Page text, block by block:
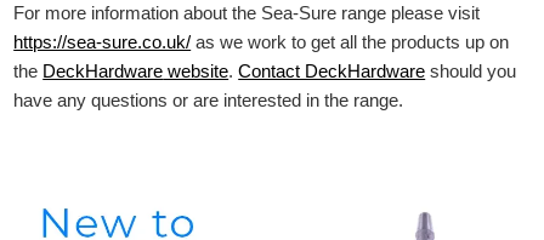
For more information about the Sea-Sure range please visit
https://sea-sure.co.uk/ as we work to get all the products up on
the DeckHardware website.Contact DeckHardware should you
have any questions or are interested in the range.